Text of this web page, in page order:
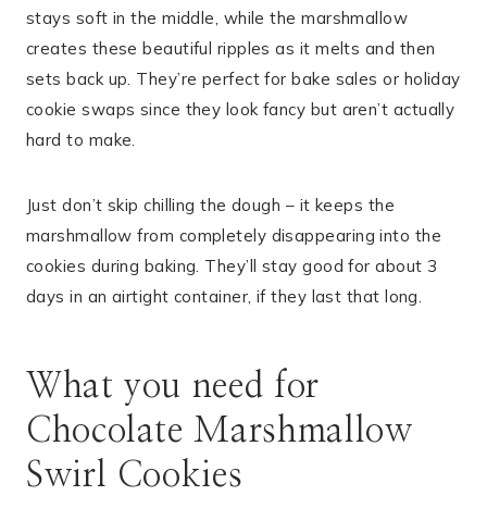
stays soft in the middle, while the marshmallow
creates these beautiful ripples as it melts and then
sets back up. They’re perfect for bake sales or holiday
cookie swaps since they look fancy but aren’t actually
hard to make.
Just don’t skip chilling the dough – it keeps the
marshmallow from completely disappearing into the
cookies during baking. They’ll stay good for about 3
days in an airtight container, if they last that long.
What you need for
Chocolate Marshmallow
Swirl Cookies